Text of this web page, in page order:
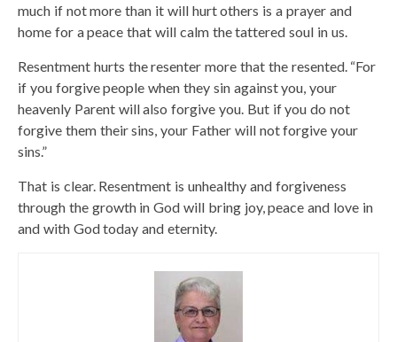
much if not more than it will hurt others is a prayer and
home for a peace that will calm the tattered soul in us.
Resentment hurts the resenter more that the resented. “For
if you forgive people when they sin against you, your
heavenly Parent will also forgive you. But if you do not
forgive them their sins, your Father will not forgive your
sins.”
That is clear. Resentment is unhealthy and forgiveness
through the growth in God will bring joy, peace and love in
and with God today and eternity.